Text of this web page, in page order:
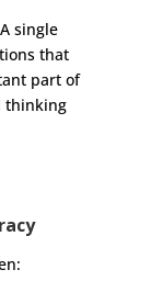
single
that
part of
thinking